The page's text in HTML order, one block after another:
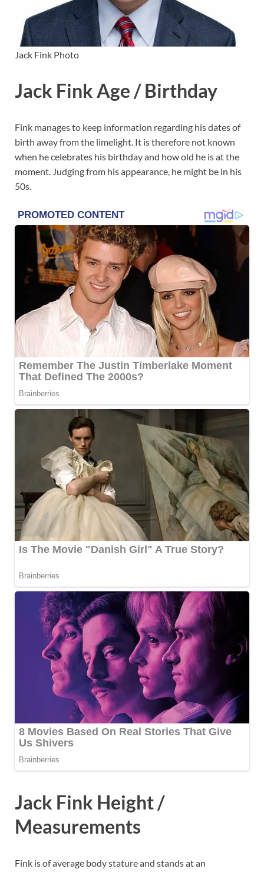
Jack Fink Photo
Jack Fink Age / Birthday
Fink manages to keep information regarding his dates of
birth away from the limelight. It is therefore not known
when he celebrates his birthday and how old he is at the
moment. Judging from his appearance, he might be in his
50s.
Jack Fink Height /
Measurements
Fink is of average body stature and stands at an